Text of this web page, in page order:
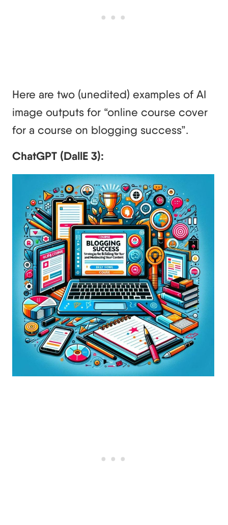
Here are two (unedited) examples of AI
image outputs for “online course cover
for a course on blogging success”.
ChatGPT (DallE 3):